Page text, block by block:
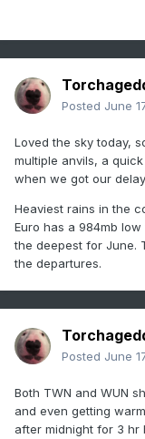
Posted June
Loved the sky today,
multiple anvils, a
when we got our
Heaviest rains in the
Euro has a 984mb
the deepest for June.
the departures.
Posted June
Both TWN and WUN
and even getting
after midnight for 3 hr